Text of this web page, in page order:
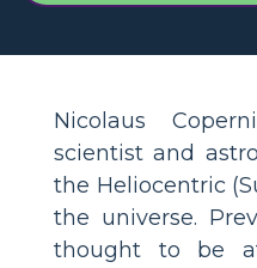
Nicolaus
scientist and
the Heliocentric
the universe.
thought to be